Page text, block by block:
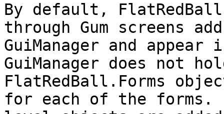
By default,
through Gum screens
GuiManager and
GuiManager does not
FlatRedBall.Forms
for each of the forms.